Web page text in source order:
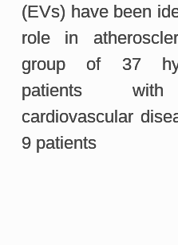
(EVs) have been
role in
group of 37
patients with
cardiovascular
9 patients